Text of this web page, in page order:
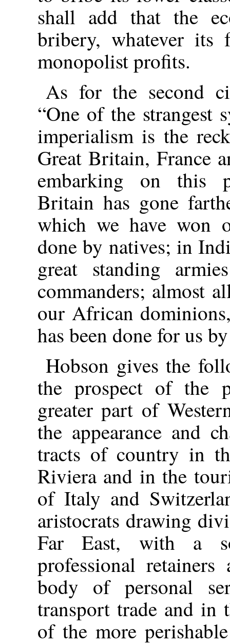
shall add that the
bribery, whatever its
monopolist profits.
As for the second
“One of the strangest
imperialism is the
Great Britain, France
embarking on this
Britain has gone
which we have won
done by natives; in
great standing
commanders; almost
our African
has been done for us
Hobson gives the
the prospect of the
greater part of
the appearance and
tracts of country in
Riviera and in the
of Italy and
aristocrats drawing
Far East, with a
professional
body of personal
transport trade and in
of the more